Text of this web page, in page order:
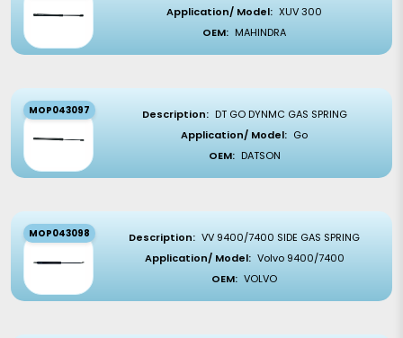
Application/ Model: XUV 300
OEM: MAHINDRA
MOP043097 Description: DT GO DYNMC GAS SPRING
Application/ Model: Go
OEM: DATSON
MOP043098 Description: VV 9400/7400 SIDE GAS SPRING
Application/ Model: Volvo 9400/7400
OEM: VOLVO